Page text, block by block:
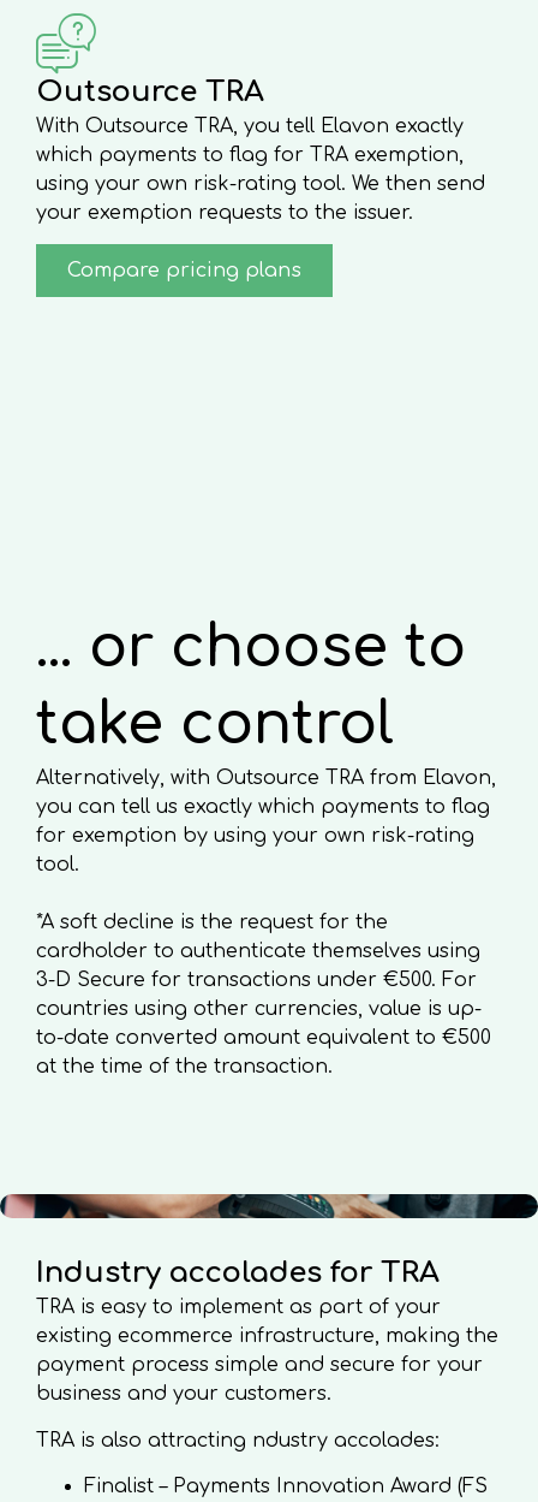
Outsource TRA
With Outsource TRA, you tell Elavon exactly
which payments to flag for TRA exemption,
using your own risk-rating tool. We then send
your exemption requests to the issuer.
Compare pricing plans
... or choose to
take control
Alternatively, with Outsource TRA from Elavon,
you can tell us exactly which payments to flag
for exemption by using your own risk-rating
tool.
*A soft decline is the request for the
cardholder to authenticate themselves using
3-D Secure for transactions under €500. For
countries using other currencies, value is up-
to-date converted amount equivalent to €500
at the time of the transaction.
Industry accolades for TRA
TRA is easy to implement as part of your
existing ecommerce infrastructure, making the
payment process simple and secure for your
business and your customers.
TRA is also attracting ndustry accolades:
Finalist – Payments Innovation Award (FS